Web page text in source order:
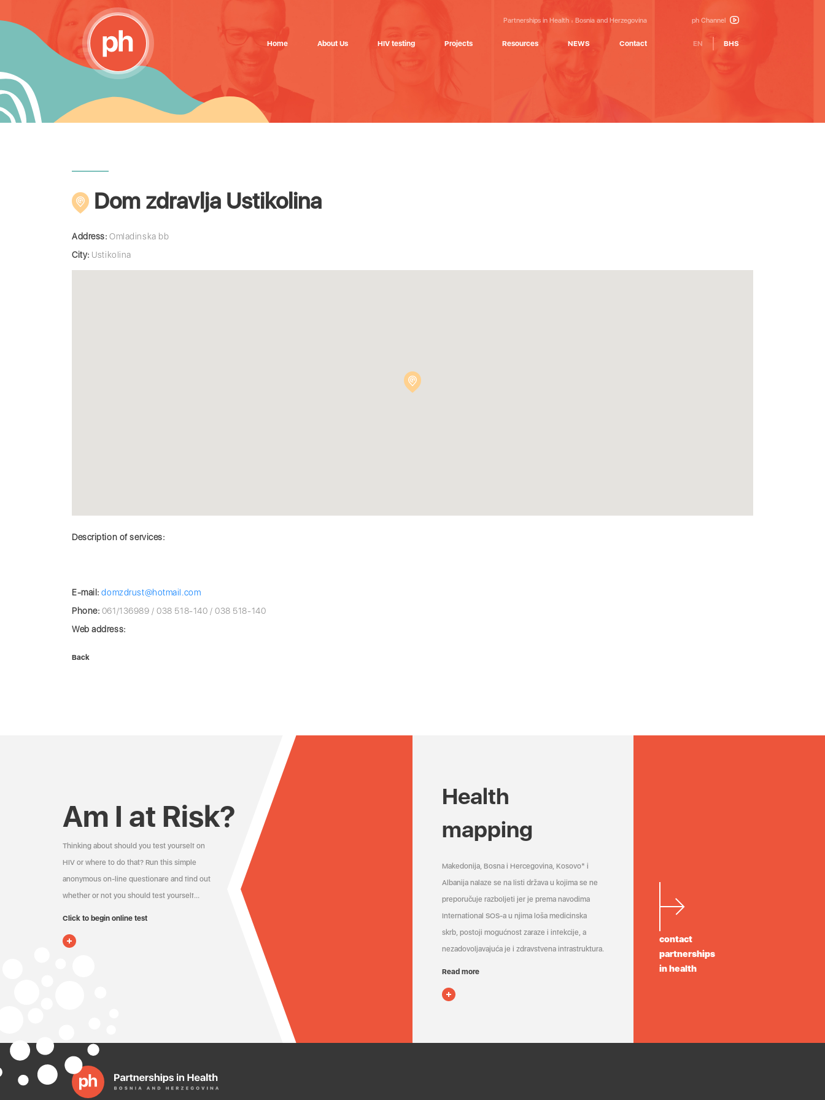
Partnerships in Health Bosnia and Herzegovina ph Channel
Home About Us HIV testing Projects Resources NEWS Contact EN BHS
Dom zdravlja Ustikolina
Address: Omladinska bb
City: Ustikolina
Description of services:
E-mail: domzdrust@hotmail.com
Phone: 061/136989 / 038 518-140 / 038 518-140
Web address:
Back
Am I at Risk?
Thinking about should you test yourself on
HIV or where to do that? Run this simple
anonymous on-line questionare and find out
whether or not you should test yourself…
Click to begin online test
Health
mapping
Makedonija, Bosna i Hercegovina, Kosovo* i
Albanija nalaze se na listi država u kojima se ne
preporučuje razboljeti jer je prema navodima
International SOS-a u njima loša medicinska
skrb, postoji mogućnost zaraze i infekcije, a
nezadovoljavajuća je i zdravstvena infrastruktura.
Read more
contact
partnerships
in health